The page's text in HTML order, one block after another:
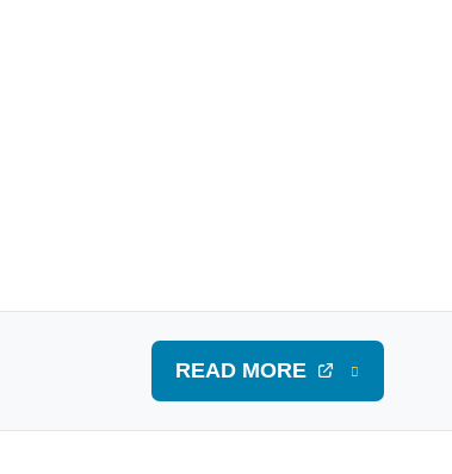
READ MORE